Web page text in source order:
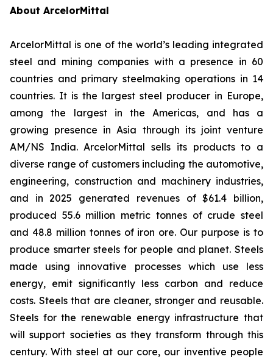
About ArcelorMittal
ArcelorMittal is one of the world’s leading integrated
steel and mining companies with a presence in 60
countries and primary steelmaking operations in 14
countries. It is the largest steel producer in Europe,
among the largest in the Americas, and has a
growing presence in Asia through its joint venture
AM/NS India. ArcelorMittal sells its products to a
diverse range of customers including the automotive,
engineering, construction and machinery industries,
and in 2025 generated revenues of $61.4 billion,
produced 55.6 million metric tonnes of crude steel
and 48.8 million tonnes of iron ore. Our purpose is to
produce smarter steels for people and planet. Steels
made using innovative processes which use less
energy, emit significantly less carbon and reduce
costs. Steels that are cleaner, stronger and reusable.
Steels for the renewable energy infrastructure that
will support societies as they transform through this
century. With steel at our core, our inventive people